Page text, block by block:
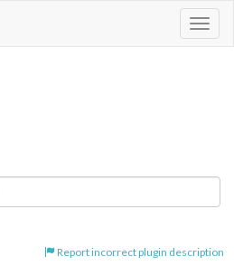
Report incorrect plugin description